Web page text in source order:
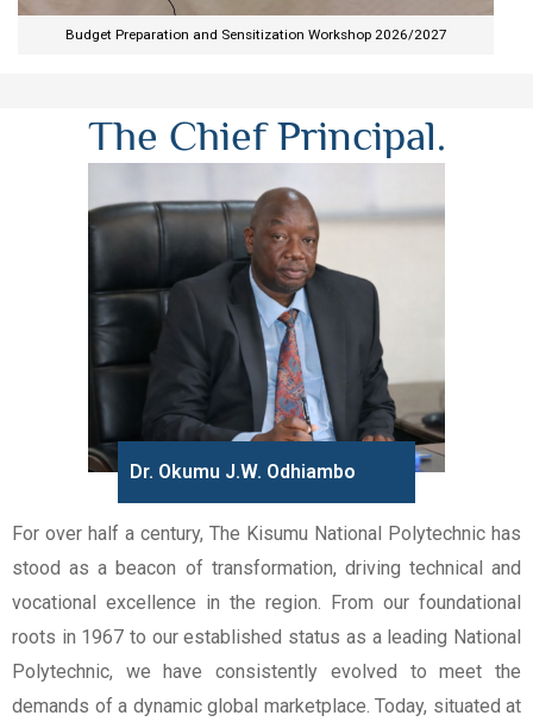
Budget Preparation and Sensitization Workshop 2026/2027​
The Chief Principal.
Dr. Okumu J.W. Odhiambo
For over half a century, The Kisumu National Polytechnic has
stood as a beacon of transformation, driving technical and
vocational excellence in the region. From our foundational
roots in 1967 to our established status as a leading National
Polytechnic, we have consistently evolved to meet the
demands of a dynamic global marketplace. Today, situated at